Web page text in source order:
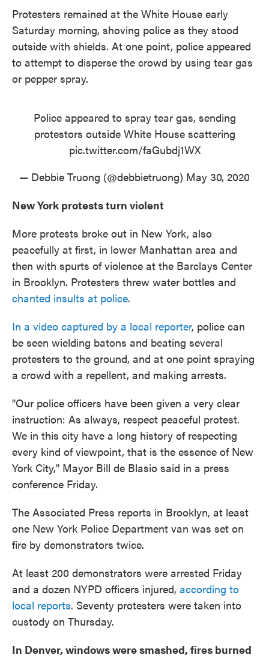
Protesters remained at the White House early
Saturday morning, shoving police as they stood
outside with shields. At one point, police appeared
to attempt to disperse the crowd by using tear gas
or pepper spray.
Police appeared to spray tear gas, sending
protestors outside White House scattering
pic.twitter.com/faGubdj1WX
— Debbie Truong (@debbietruong) May 30, 2020
New York protests turn violent
More protests broke out in New York, also
peacefully at first, in lower Manhattan area and
then with spurts of violence at the Barclays Center
in Brooklyn. Protesters threw water bottles and
chanted insults at police.
In a video captured by a local reporter, police can
be seen wielding batons and beating several
protesters to the ground, and at one point spraying
a crowd with a repellent, and making arrests.
"Our police officers have been given a very clear
instruction: As always, respect peaceful protest.
We in this city have a long history of respecting
every kind of viewpoint, that is the essence of New
York City," Mayor Bill de Blasio said in a press
conference Friday.
The Associated Press reports in Brooklyn, at least
one New York Police Department van was set on
fire by demonstrators twice.
At least 200 demonstrators were arrested Friday
and a dozen NYPD officers injured, according to
local reports. Seventy protesters were taken into
custody on Thursday.
In Denver, windows were smashed, fires burned